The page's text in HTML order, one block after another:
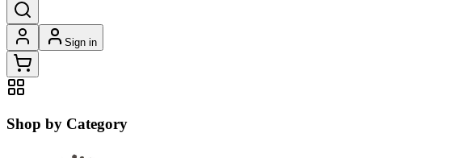
Sign in
Shop by Category